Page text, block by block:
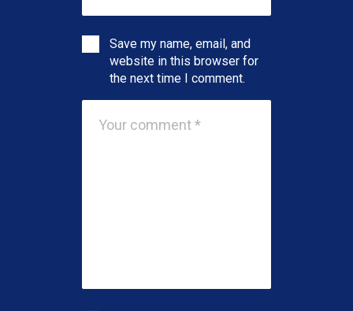
Save my name, email, and
website in this browser for
the next time I comment.